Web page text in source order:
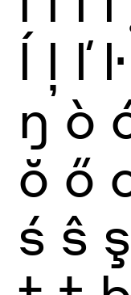
ĺ ļ ľ ŀ
ŋ ò
ŏ ő
ś ŝ ş